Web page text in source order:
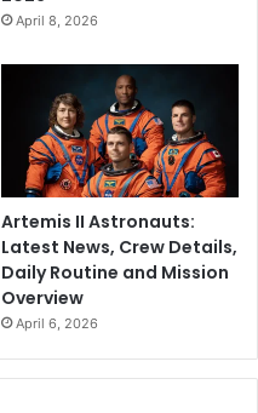
April 8, 2026
Artemis II Astronauts:
Latest News, Crew Details,
Daily Routine and Mission
Overview
April 6, 2026